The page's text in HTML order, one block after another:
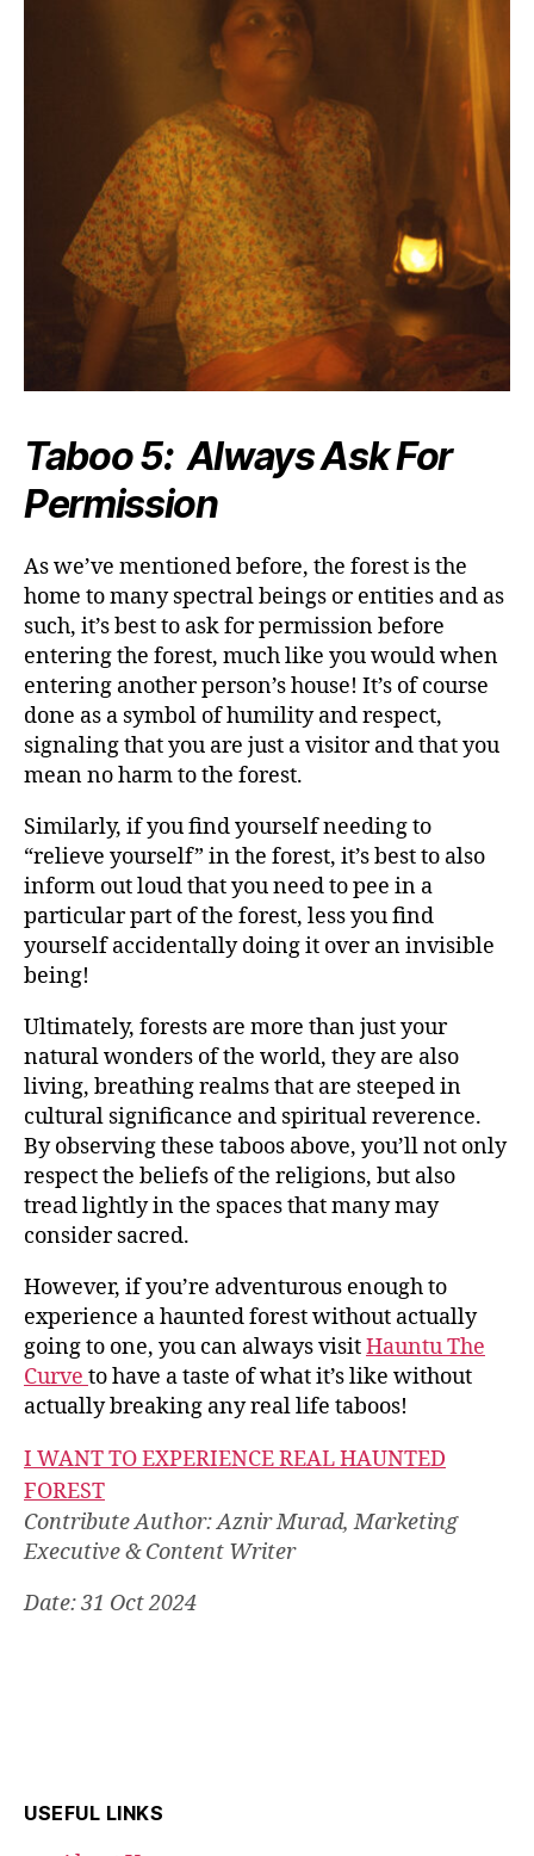
Taboo 5: Always Ask For
Permission
As we’ve mentioned before, the forest is the
home to many spectral beings or entities and as
such, it’s best to ask for permission before
entering the forest, much like you would when
entering another person’s house! It’s of course
done as a symbol of humility and respect,
signaling that you are just a visitor and that you
mean no harm to the forest.
Similarly, if you find yourself needing to
“relieve yourself” in the forest, it’s best to also
inform out loud that you need to pee in a
particular part of the forest, less you find
yourself accidentally doing it over an invisible
being!
Ultimately, forests are more than just your
natural wonders of the world, they are also
living, breathing realms that are steeped in
cultural significance and spiritual reverence.
By observing these taboos above, you’ll not only
respect the beliefs of the religions, but also
tread lightly in the spaces that many may
consider sacred.
However, if you’re adventurous enough to
experience a haunted forest without actually
going to one, you can always visitHauntu The
Curve to have a taste of what it’s like without
actually breaking any real life taboos!
I WANT TO EXPERIENCE REAL HAUNTED
FOREST
Contribute Author: Aznir Murad, Marketing
Executive & Content Writer
Date: 31 Oct 2024
USEFUL LINKS